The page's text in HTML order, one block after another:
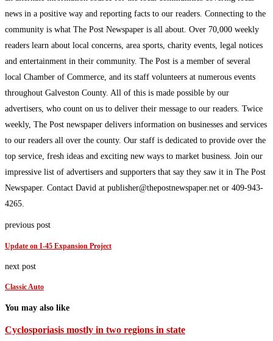
news in a positive way and reporting facts to our readers. Connecting to the
community is what The Post Newspaper is all about. Over 70,000 weekly
readers learn about local concerns, area sports, charity events, legal notices
and entertainment in their community. The Post is a member of several
local Chamber of Commerce, and its staff volunteers at numerous events
throughout Galveston County. All of this is made possible by our
advertisers, who count on us to deliver their message to our readers. Twice
weekly, The Post newspaper delivers information on businesses and services
to our readers all over the county. Our staff is dedicated to provide over the
top service, fresh ideas and exciting new ways to market business. Join our
impressive list of advertisers and supporters that say they saw it in The Post
Newspaper. Contact David at publisher@thepostnewspaper.net or 409-943-
4265.
previous post
Update on I-45 Expansion Project
next post
Classic Auto
You may also like
Cyclosporiasis mostly in two regions in state